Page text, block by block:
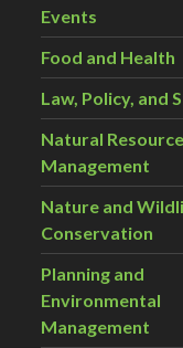
Events
Food and Health
Law, Policy, and
Natural
Management
Nature and
Conservation
Planning and
Environmental
Management